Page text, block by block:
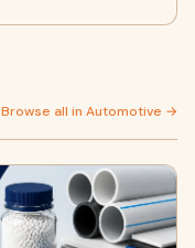
Browse all in Automotive →